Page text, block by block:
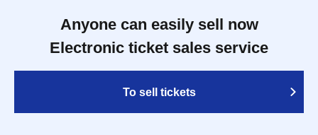
Anyone can easily sell now
Electronic ticket sales service
To sell tickets